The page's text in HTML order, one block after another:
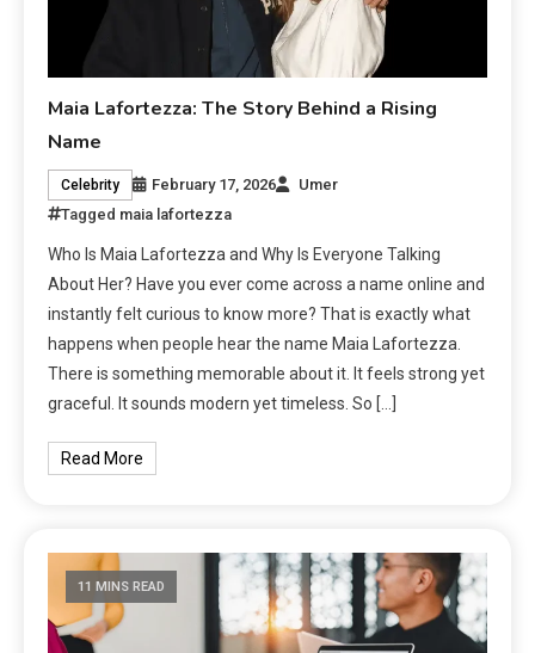
Maia Lafortezza: The Story Behind a Rising
Name
Celebrity February 17, 2026
Umer
Tagged maia lafortezza
Who Is Maia Lafortezza and Why Is Everyone Talking
About Her? Have you ever come across a name online and
instantly felt curious to know more? That is exactly what
happens when people hear the name Maia Lafortezza.
There is something memorable about it. It feels strong yet
graceful. It sounds modern yet timeless. So […]
Read More
11 MINS READ